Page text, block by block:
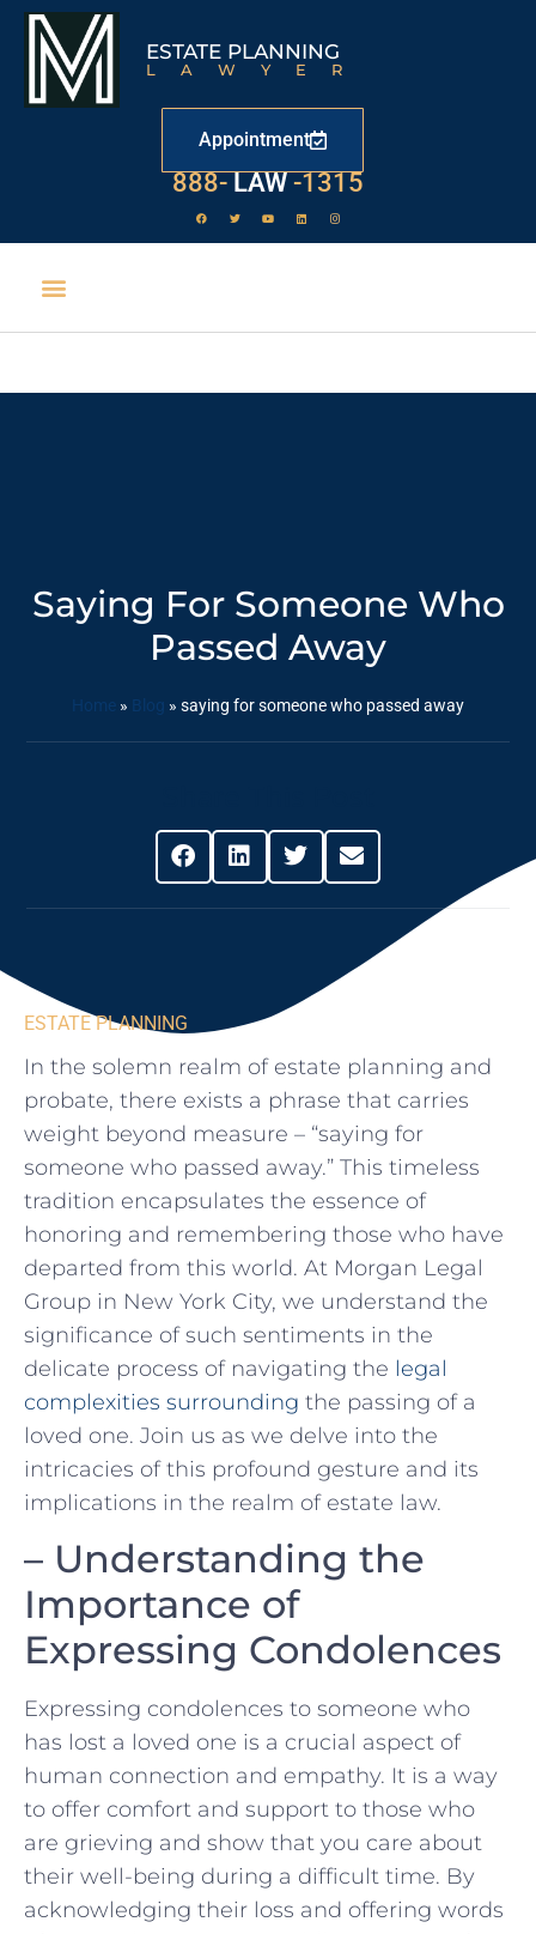
ESTATE PLANNING
LAWYER
Appointment
888- LAW
529-1315
Saying For Someone Who
Passed Away
Home » Blog » saying for someone who passed away
ESTATE PLANNING
In the solemn realm of estate‍ planning and
probate, there exists a phrase that carries ​
weight beyond measure – “saying for
someone who passed away.” This timeless
tradition encapsulates the ‍essence of
honoring and remembering those ⁣who⁤ have
departed from this world. At Morgan Legal
Group in New York City, we understand the
significance ‌of such sentiments in the
delicate process of navigating the legal
complexities surrounding the passing of ⁤a
loved one.⁤ Join⁢ us‌ as we delve into the
intricacies of ‍this profound gesture and its
implications in the realm​ of ‌estate law.
– Understanding the
Importance of
Expressing Condolences
Expressing condolences to someone who
has lost a loved one is a crucial aspect of
human connection and ⁢empathy. It is a way
to offer⁣ comfort and support to those who
are grieving and show that you care about
their well-being during ⁣a‍ difficult time. By
acknowledging their loss and offering words